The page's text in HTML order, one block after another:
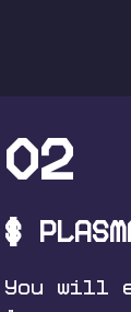
02
$
You will